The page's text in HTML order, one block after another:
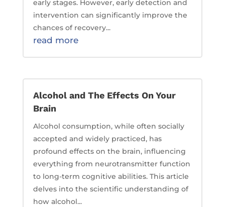
early stages. However, early detection and
intervention can significantly improve the
chances of recovery...
read more
Alcohol and The Effects On Your
Brain
Alcohol consumption, while often socially
accepted and widely practiced, has
profound effects on the brain, influencing
everything from neurotransmitter function
to long-term cognitive abilities. This article
delves into the scientific understanding of
how alcohol...